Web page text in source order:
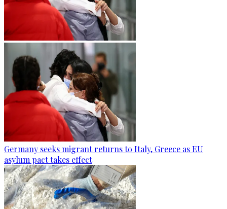
Germany seeks migrant returns to Italy, Greece as EU
asylum pact takes effect